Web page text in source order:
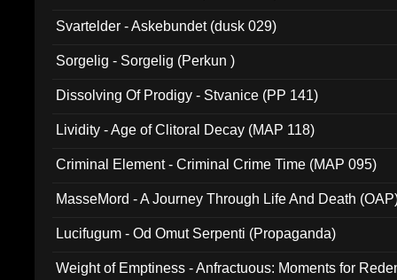
Svartelder - Askebundet (dusk 029)
Sorgelig - Sorgelig (Perkun )
Dissolving Of Prodigy - Stvanice (PP 141)
Lividity - Age of Clitoral Decay (MAP 118)
Criminal Element - Criminal Crime Time (MAP 095)
MasseMord - A Journey Through Life And Death
Lucifugum - Od Omut Serpenti (Propaganda)
Weight of Emptiness - Anfractuous: Moments for